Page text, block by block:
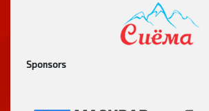
Sponsors